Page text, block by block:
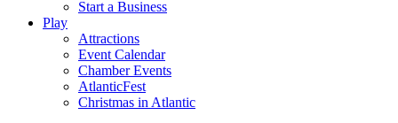
Start a Business
Play
Attractions
Event Calendar
Chamber Events
AtlanticFest
Christmas in Atlantic